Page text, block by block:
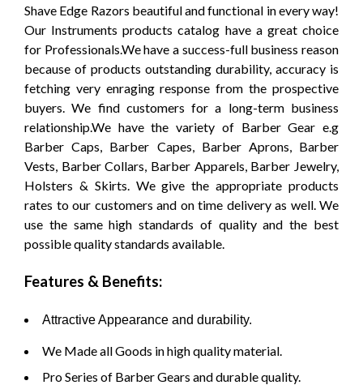
Shave Edge Razors beautiful and functional in every way!
Our Instruments products catalog have a great choice
for Professionals.We have a success-full business reason
because of products outstanding durability, accuracy is
fetching very enraging response from the prospective
buyers. We find customers for a long-term business
relationship.We have the variety of Barber Gear e.g
Barber Caps, Barber Capes, Barber Aprons, Barber
Vests, Barber Collars, Barber Apparels, Barber Jewelry,
Holsters & Skirts. We give the appropriate products
rates to our customers and on time delivery as well. We
use the same high standards of quality and the best
possible quality standards available.
Features & Benefits:
Attractive Appearance and durability.
We Made all Goods in high quality material.
Pro Series of Barber Gears and durable quality.